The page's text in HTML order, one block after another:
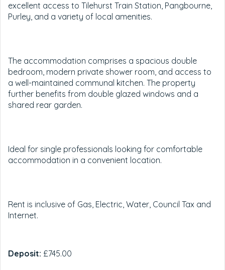
excellent access to Tilehurst Train Station, Pangbourne,
Purley, and a variety of local amenities.
The accommodation comprises a spacious double
bedroom, modern private shower room, and access to
a well-maintained communal kitchen. The property
further benefits from double glazed windows and a
shared rear garden.
Ideal for single professionals looking for comfortable
accommodation in a convenient location.
Rent is inclusive of Gas, Electric, Water, Council Tax and
Internet.
Deposit: £745.00